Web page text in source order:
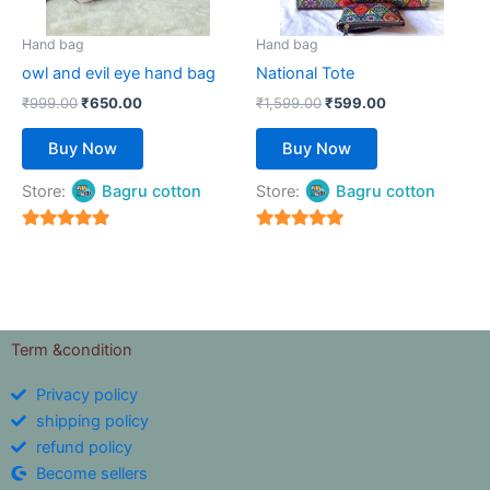
Hand bag
owl and evil eye hand bag
₹999.00₹650.00
Buy Now
may
be
chosen
page
Store:
Bagru cotton
Hand bag
National Tote
₹1,599.00₹599.00
Buy Now
may
be
page
Store:
Bagru cotton
Term &condition
Privacy policy
shipping policy
refund policy
Become sellers